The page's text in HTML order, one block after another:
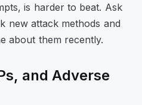
is harder to beat. Ask
new attack methods and
about them recently.
and Adverse